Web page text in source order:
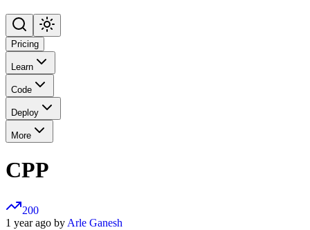
Pricing
Learn
Code
Deploy
More
CPP
200
1 year ago byArle Ganesh